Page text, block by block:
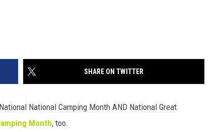
SHARE ON TWITTER
National Camping Month AND National Great
Month, too.